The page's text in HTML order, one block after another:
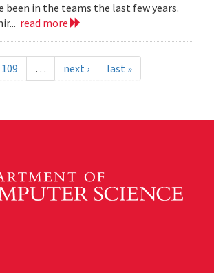
in the teams the last few years.
read more
109 … next › last »